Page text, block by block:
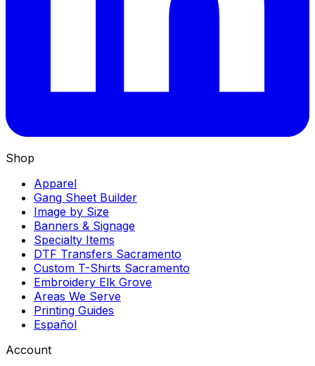
Shop
Apparel
Gang Sheet Builder
Image by Size
Banners & Signage
Specialty Items
DTF Transfers Sacramento
Custom T-Shirts Sacramento
Embroidery Elk Grove
Areas We Serve
Printing Guides
Español
Account